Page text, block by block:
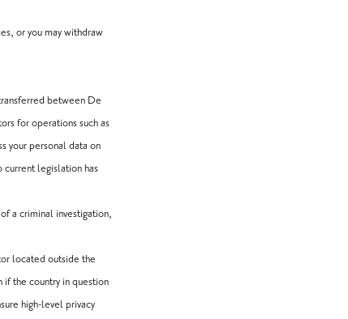
or you may withdraw
between De
for operations such as
your personal data on
current legislation has
a criminal investigation,
located outside the
if the country in question
high-level privacy